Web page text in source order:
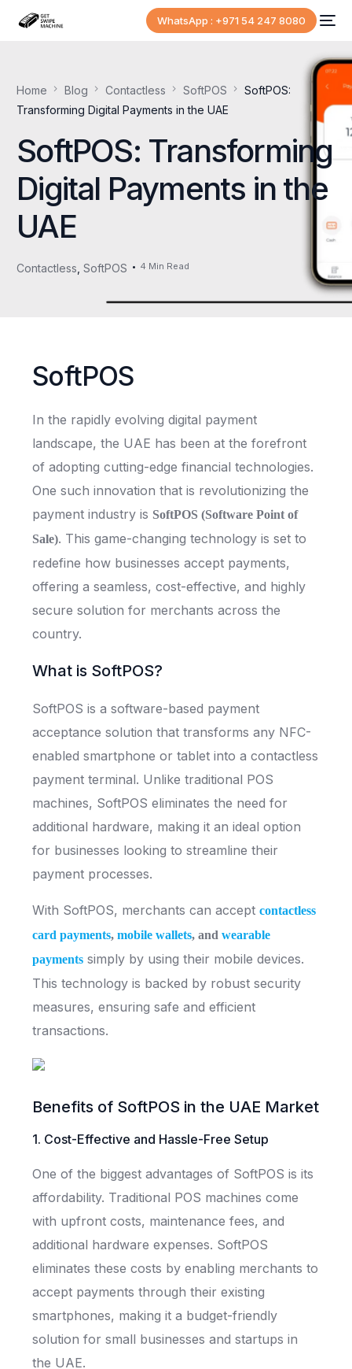
WhatsApp : +971 54 247 8080
Home Blog Contactless SoftPOS
SoftPOS:
Transforming Digital Payments in the UAE
SoftPOS: Transforming
Digital Payments in the
UAE
Contactless ,SoftPOS 4 Min Read
SoftPOS
In the rapidly evolving digital payment
landscape, the UAE has been at the forefront
of adopting cutting-edge financial technologies.
One such innovation that is revolutionizing the
payment industry is SoftPOS (Software Point of
Sale). This game-changing technology is set to
redefine how businesses accept payments,
offering a seamless, cost-effective, and highly
secure solution for merchants across the
country.
What is SoftPOS?
SoftPOS is a software-based payment
acceptance solution that transforms any NFC-
enabled smartphone or tablet into a contactless
payment terminal. Unlike traditional POS
machines, SoftPOS eliminates the need for
additional hardware, making it an ideal option
for businesses looking to streamline their
payment processes.
With SoftPOS, merchants can acceptcontactless
card payments,mobile wallets, andwearable
payments simply by using their mobile devices.
This technology is backed by robust security
measures, ensuring safe and efficient
transactions.
Benefits of SoftPOS in the UAE Market
1. Cost-Effective and Hassle-Free Setup
One of the biggest advantages of SoftPOS is its
affordability. Traditional POS machines come
with upfront costs, maintenance fees, and
additional hardware expenses. SoftPOS
eliminates these costs by enabling merchants to
accept payments through their existing
smartphones, making it a budget-friendly
solution for small businesses and startups in
the UAE.